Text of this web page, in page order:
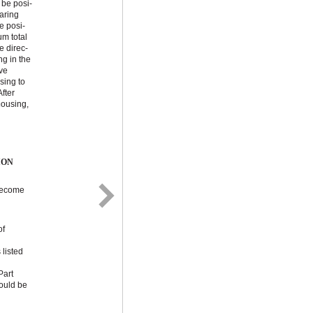
posi-
posi-
total
direc-
in the
to
listed
be